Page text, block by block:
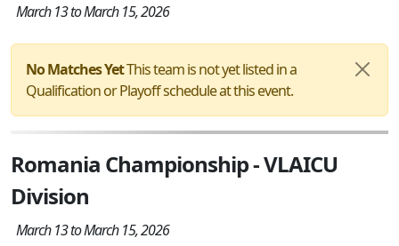
March 13 to March 15, 2026
No Matches YetThis team is not yet listed in a
Qualification or Playoff schedule at this event.
Romania Championship - VLAICU
Division
March 13 to March 15, 2026